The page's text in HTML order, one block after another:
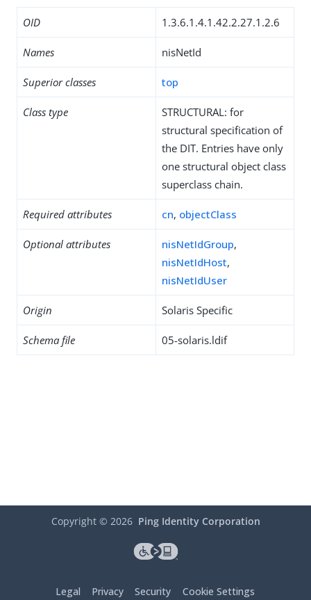
OID 1.3.6.1.4.1.42.2.27.1.2.6
Names nisNetId
Superior classes top
Class type
STRUCTURAL: for
structural specification of
the DIT. Entries have only
one structural object class
superclass chain.
Required attributes cn, objectClass
Optional attributes nisNetIdGroup,
nisNetIdHost,
nisNetIdUser
Origin Solaris Specific
Schema file 05-solaris.ldif
Copyright © 2026 Ping Identity Corporation
Legal Privacy Security Cookie Settings